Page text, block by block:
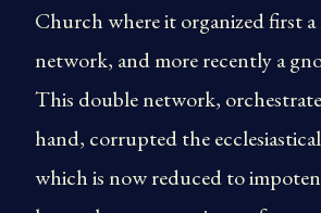
Church where it organized first
network, and more recently a
This double network,
hand, corrupted the
which is now reduced to